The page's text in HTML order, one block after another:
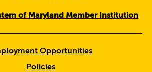
of Maryland Member Institution
Opportunities
Policies